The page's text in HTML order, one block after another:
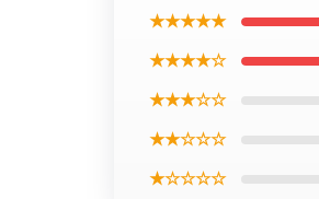
★★★★★
★★★★☆
★★★☆☆
★★☆☆☆
★☆☆☆☆